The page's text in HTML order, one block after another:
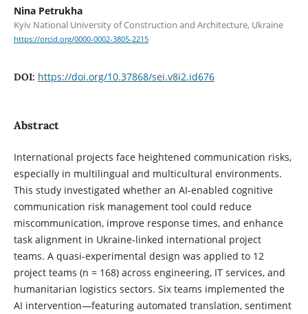
Nina Petrukha
Kyiv National University of Construction and Architecture, Ukraine
https://orcid.org/0000-0002-3805-2215
DOI: https://doi.org/10.37868/sei.v8i2.id676
Abstract
International projects face heightened communication risks,
especially in multilingual and multicultural environments.
This study investigated whether an AI-enabled cognitive
communication risk management tool could reduce
miscommunication, improve response times, and enhance
task alignment in Ukraine-linked international project
teams. A quasi-experimental design was applied to 12
project teams (n = 168) across engineering, IT services, and
humanitarian logistics sectors. Six teams implemented the
AI intervention—featuring automated translation, sentiment